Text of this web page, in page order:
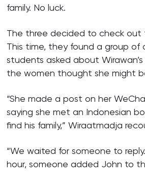
family. No luck.
The three decided to check out
This time, they found a group of
students asked about
the women thought she might
“She made a post on her
saying she met an Indonesian
find his family,” Wiraatmadja
“We waited for someone to
hour, someone added John to